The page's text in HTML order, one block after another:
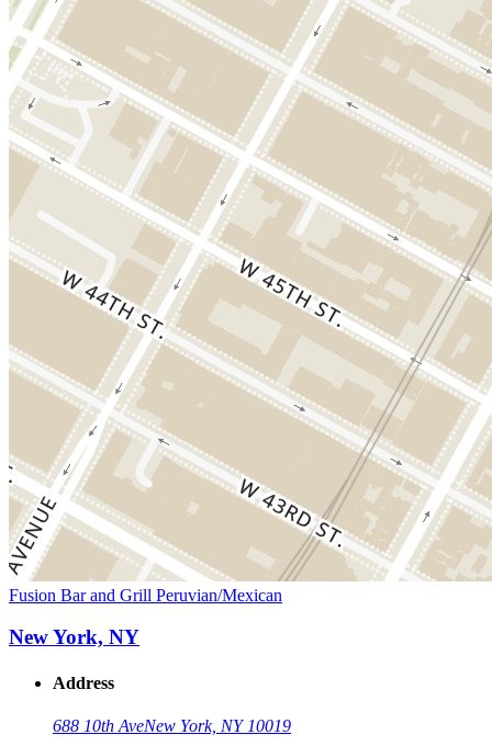
Fusion Bar and Grill Peruvian/Mexican
New York, NY
Address
688 10th AveNew York, NY 10019